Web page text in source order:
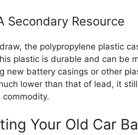
Secondary Resource
the polypropylene plastic
plastic is durable and can be
new battery casings or other
lower than that of lead, it
Your Old Car